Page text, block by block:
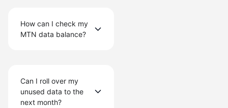
How can I check my
MTN data balance?
Can I roll over my
unused data to the
next month?